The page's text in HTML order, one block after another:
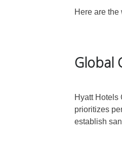
Here are the
Global
Hyatt Hotels
prioritizes
establish